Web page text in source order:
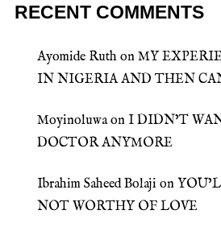
RECENT COMMENTS
Ayomide Ruth on MY
IN NIGERIA AND THEN
Moyinoluwaon I DIDN’T
DOCTOR ANYMORE
Ibrahim Saheed Bolaji on
NOT WORTHY OF LOVE